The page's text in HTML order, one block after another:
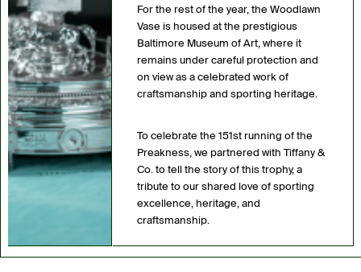
For the rest of the year, the Woodlawn
Vase is housed at the prestigious
Baltimore Museum of Art, where it
remains under careful protection and
on view as a celebrated work of
craftsmanship and sporting heritage.
To celebrate the 151st running of the
Preakness, we partnered with Tiffany &
Co. to tell the story of this trophy, a
tribute to our shared love of sporting
excellence, heritage, and
craftsmanship.